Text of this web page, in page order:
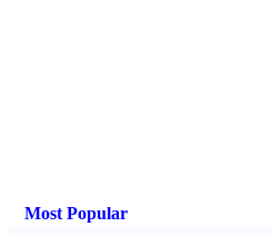
Most Popular